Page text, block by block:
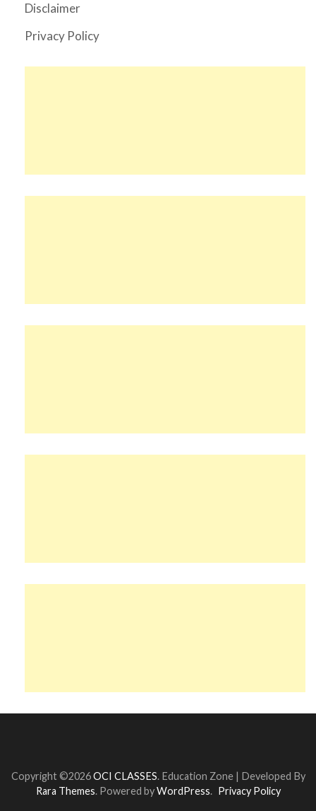
Disclaimer
Privacy Policy
Copyright ©2026OCI CLASSES. Education Zone | Developed By
Rara Themes. Powered byWordPress. Privacy Policy